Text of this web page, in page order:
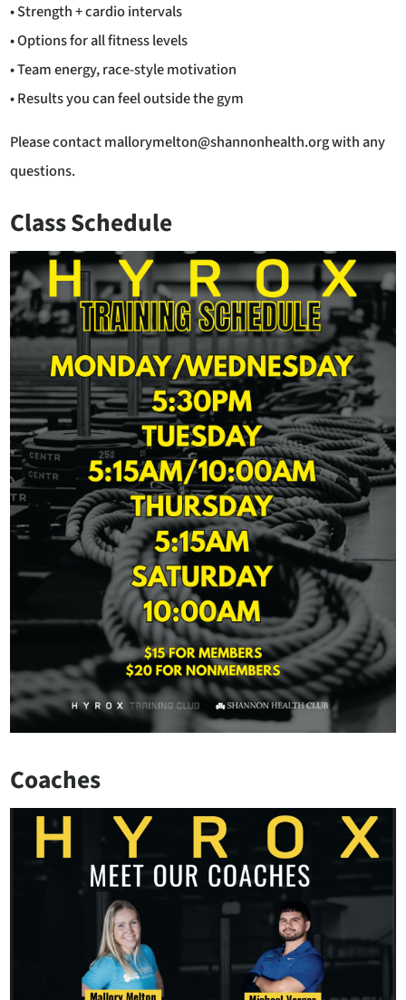
• Strength + cardio intervals
• Options for all fitness levels
• Team energy, race-style motivation
• Results you can feel outside the gym
Please contact mallorymelton@shannonhealth.org with any
questions.
Class Schedule
Coaches